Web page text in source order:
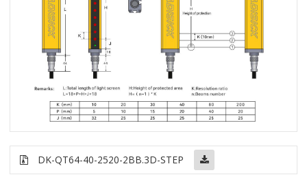
DK-QT64-40-2520-2BB.3D-STEP